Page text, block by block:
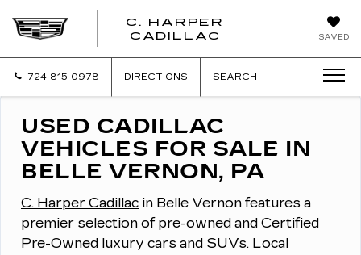
SAVED
C. HARPER
CADILLAC
724-815-0978 DIRECTIONS SEARCH
USED CADILLAC
VEHICLES FOR SALE IN
BELLE VERNON, PA
C. Harper Cadillac in Belle Vernon features a
premier selection of pre-owned and Certified
Pre-Owned luxury cars and SUVs. Local